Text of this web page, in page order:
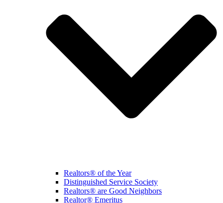
Realtors® of the Year
Distinguished Service Society
Realtors® are Good Neighbors
Realtor® Emeritus